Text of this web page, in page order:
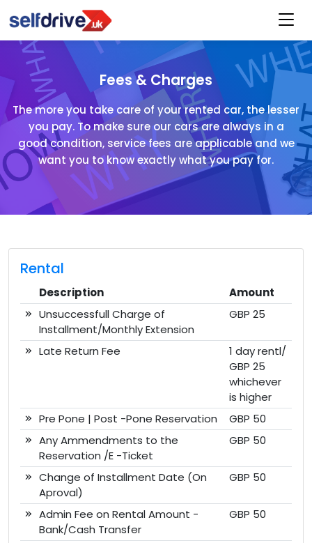
Fees & Charges
The more you take care of your rented car, the lesser
you pay. To make sure our cars are always in a
good condition, service fees are applicable and we
want you to know exactly what you pay for.
Rental
Description
Amount
Unsuccessfull Charge of
Installment/Monthly Extension
GBP 25
Late Return Fee
1 day rentl/
GBP 25
whichever
is higher
Pre Pone | Post -Pone Reservation
GBP 50
Any Ammendments to the
Reservation /E -Ticket
GBP 50
Change of Installment Date (On
Aproval)
GBP 50
Admin Fee on Rental Amount -
Bank/Cash Transfer
GBP 50